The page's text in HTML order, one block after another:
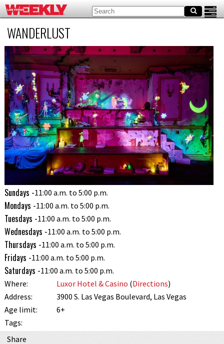
WANDERLUST
Sundays -11:00 a.m. to 5:00 p.m.
Mondays -11:00 a.m. to 5:00 p.m.
Tuesdays -11:00 a.m. to 5:00 p.m.
Wednesdays -11:00 a.m. to 5:00 p.m.
Thursdays -11:00 a.m. to 5:00 p.m.
Fridays -11:00 a.m. to 5:00 p.m.
Saturdays -11:00 a.m. to 5:00 p.m.
Where:
Luxor Hotel & Casino (Directions)
Address:
3900 S. Las Vegas Boulevard, Las Vegas
Age limit:
6+
Tags:
Share